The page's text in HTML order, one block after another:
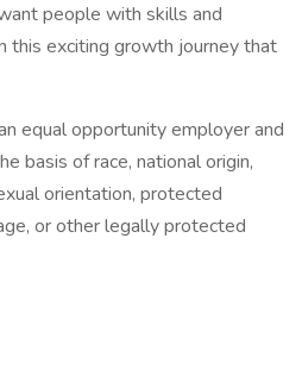
people with skills and
this exciting growth journey that
equal opportunity employer and
basis of race, national origin,
orientation, protected
or other legally protected